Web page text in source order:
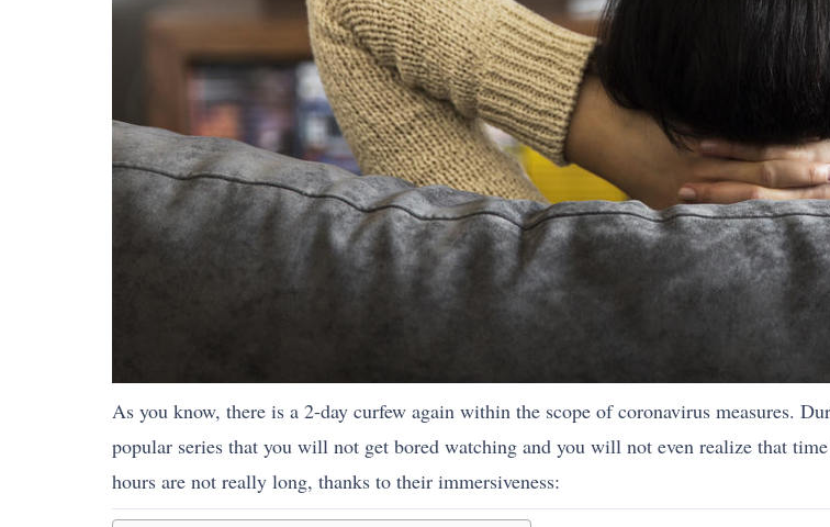
As you know, there is a 2-day curfew again within the scope of coronavirus measures.
popular series that you will not get bored watching and you will not even realize that
hours are not really long, thanks to their immersiveness: